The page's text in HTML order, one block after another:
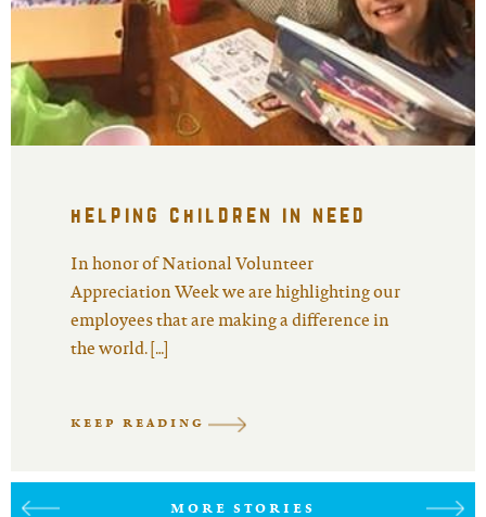
MORE STORIES
helping children in need
In honor of National Volunteer
Appreciation Week we are highlighting our
employees that are making a difference in
the world. […]
KEEP READING